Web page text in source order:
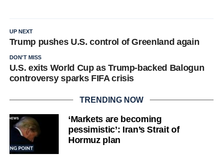
UP NEXT
Trump pushes U.S. control of Greenland again
DON'T MISS
U.S. exits World Cup as Trump-backed Balogun
controversy sparks FIFA crisis
TRENDING NOW
‘Markets are becoming
pessimistic’: Iran’s Strait of
Hormuz plan